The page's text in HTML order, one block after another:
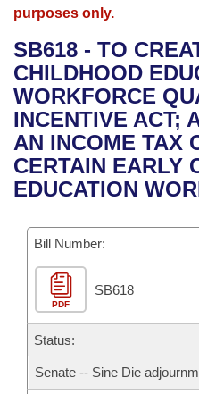
Bills in House
Bills in Senate
Bills in Joint Committees
Advanced Search
Recent Activities
Recently Filed
Personalized Bill
Bill Conflicts Report
Meetings and Events
Bills on Committee
House
Senate
House Budget
Senate Budget
House Roll Call
Arkansas Law
Arkansas Code and
Uncodified Historic
Governor's Veto List
Budget
Search Center
purposes only.
SB618 - TO
CHILDHOOD
WORKFORCE
INCENTIVE ACT;
AN INCOME TAX
CERTAIN EARLY
EDUCATION
Bill Number:
PDF
SB618
Status:
Senate -- Sine Die